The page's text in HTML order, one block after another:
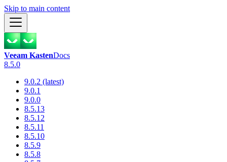
Skip to main content
Veeam KastenDocs
8.5.0
9.0.2 (latest)
9.0.1
9.0.0
8.5.13
8.5.12
8.5.11
8.5.10
8.5.9
8.5.8